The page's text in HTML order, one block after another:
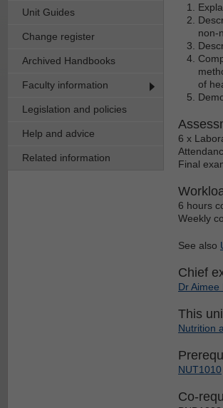
Unit Guides
Change register
Archived Handbooks
Faculty information
Legislation and policies
Help and advice
Related information
non-
of
6 x
Final
6 hours
Weekly
See also
Chief
Dr Aimee
This
Nutrition
NUT1010
Co-